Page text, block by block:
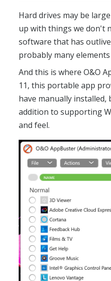
Hard drives may be
up with things we don't
software that has
probably many
And this is where O&O
11, this portable app
have manually
addition to supporting
and feel.